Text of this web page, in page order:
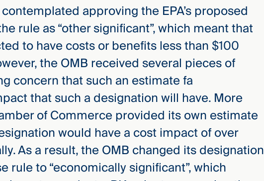
approving the EPA’s proposed
rule as “other significant”, which meant that
to have costs or benefits less than $100
the OMB received several pieces of
concern that such an estimate fa
that such a designation will have. More
of Commerce provided its own estimate
would have a cost impact of over
As a result, the OMB changed its designation
rule to “economically significant”, which